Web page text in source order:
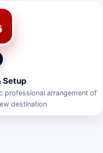
Setup
professional arrangement of
destination